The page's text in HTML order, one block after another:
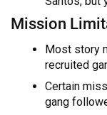
Mission
Most story
recruited
Certain
gang